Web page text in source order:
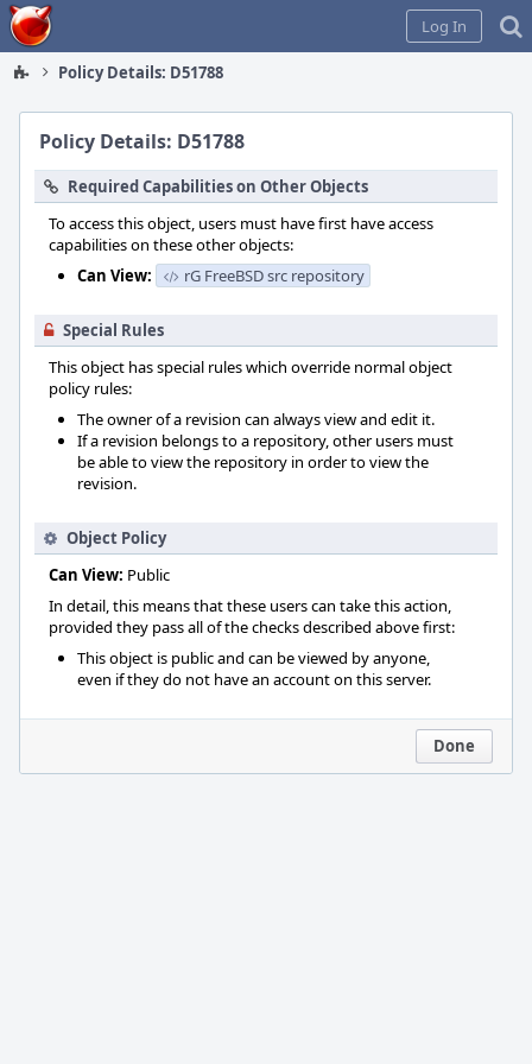
Home
Log In
Policy Details: D51788
Policy Details: D51788
Required Capabilities on Other Objects
To access this object, users must have first have access
capabilities on these other objects:
Can View:
rG FreeBSD src repository
Special Rules
This object has special rules which override normal object
policy rules:
The owner of a revision can always view and edit it.
If a revision belongs to a repository, other users must
be able to view the repository in order to view the
revision.
Object Policy
Can View: Public
In detail, this means that these users can take this action,
provided they pass all of the checks described above first:
This object is public and can be viewed by anyone,
even if they do not have an account on this server.
Done